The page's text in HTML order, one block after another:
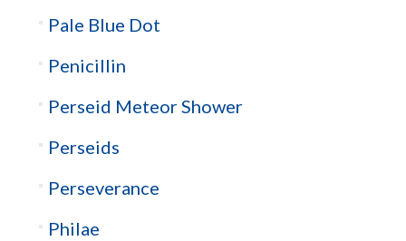
Pale Blue Dot
Penicillin
Perseid Meteor Shower
Perseids
Perseverance
Philae